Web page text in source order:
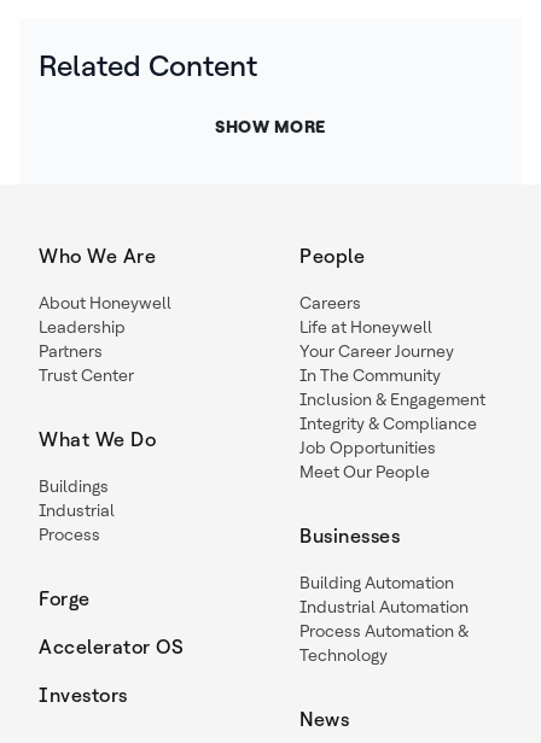
Related Content
SHOW MORE
Who We Are
About Honeywell
Leadership
Partners
Trust Center
What We Do
Buildings
Industrial
Process
Forge
Accelerator OS
Investors
People
Careers
Life at Honeywell
Your Career Journey
In The Community
Inclusion & Engagement
Integrity & Compliance
Job Opportunities
Meet Our People
Businesses
Building Automation
Industrial Automation
Process Automation &
Technology
News